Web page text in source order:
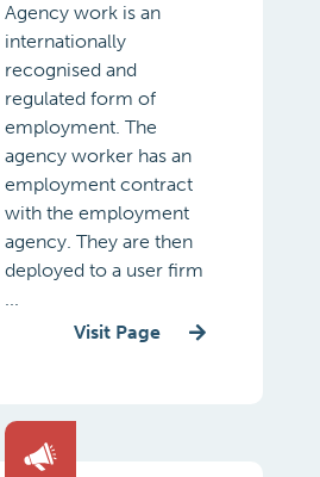
Agency work is an
internationally
recognised and
regulated form of
employment. The
agency worker has an
employment contract
with the employment
agency. They are then
deployed to a user firm
...
Visit Page